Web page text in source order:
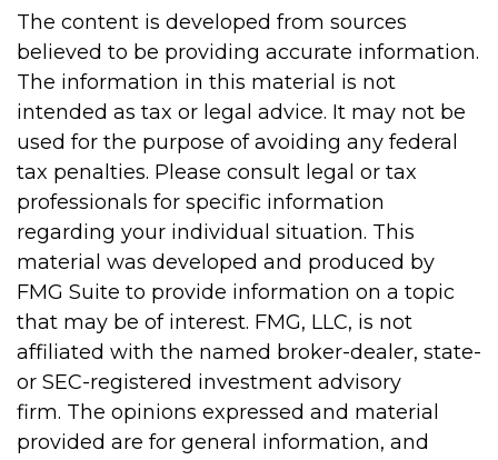
The content is developed from sources
believed to be providing accurate information.
The information in this material is not
intended as tax or legal advice. It may not be
used for the purpose of avoiding any federal
tax penalties. Please consult legal or tax
professionals for specific information
regarding your individual situation. This
material was developed and produced by
FMG Suite to provide information on a topic
that may be of interest. FMG, LLC, is not
affiliated with the named broker-dealer, state-
or SEC-registered investment advisory
firm. The opinions expressed and material
provided are for general information, and